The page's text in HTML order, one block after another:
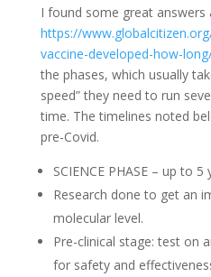
I found some great answers
https://
vaccine-developed-how-
the phases, which usually
speed” they need to run
time. The timelines noted
pre-Covid.
SCIENCE PHASE – up to
Research done to get an
molecular level.
Pre-clinical stage: test on
for safety and